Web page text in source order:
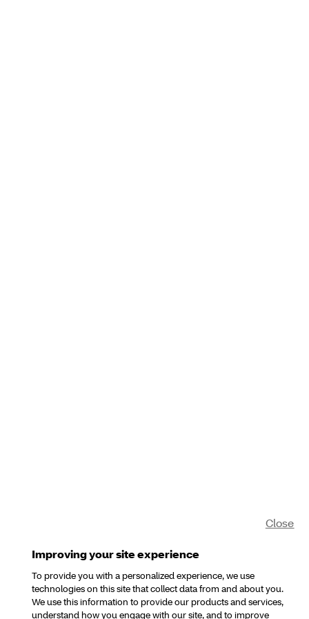
Improving your site experience
To provide you with a personalized experience, we use
technologies on this site that collect data from and about you.
We use this information to provide our products and services,
understand how you engage with our site, and to improve
Close